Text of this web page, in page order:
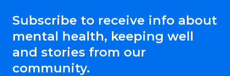
Subscribe to receive info about
mental health, keeping well
and stories from our
community.